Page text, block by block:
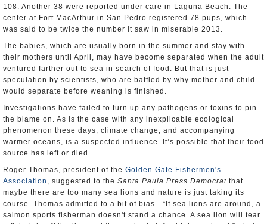
108. Another 38 were reported under care in Laguna Beach. The
center at Fort MacArthur in San Pedro registered 78 pups, which
was said to be twice the number it saw in miserable 2013.
The babies, which are usually born in the summer and stay with
their mothers until April, may have become separated when the adult
ventured farther out to sea in search of food. But that is just
speculation by scientists, who are baffled by why mother and child
would separate before weaning is finished.
Investigations have failed to turn up any pathogens or toxins to pin
the blame on. As is the case with any inexplicable ecological
phenomenon these days, climate change, and accompanying
warmer oceans, is a suspected influence. It’s possible that their food
source has left or died.
Roger Thomas, president of the Golden Gate Fishermen's
Association , suggested to the Santa Paula Press Democrat that
maybe there are too many sea lions and nature is just taking its
course. Thomas admitted to a bit of bias—“If sea lions are around, a
salmon sports fisherman doesn't stand a chance. A sea lion will tear